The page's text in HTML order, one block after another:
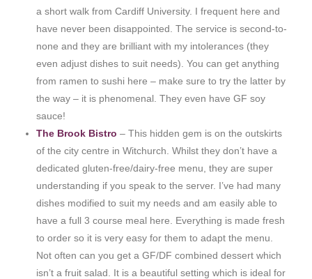
a short walk from Cardiff University. I frequent here and
have never been disappointed. The service is second-to-
none and they are brilliant with my intolerances (they
even adjust dishes to suit needs). You can get anything
from ramen to sushi here – make sure to try the latter by
the way – it is phenomenal. They even have GF soy
sauce!
The Brook Bistro– This hidden gem is on the outskirts
of the city centre in Witchurch. Whilst they don’t have a
dedicated gluten-free/dairy-free menu, they are super
understanding if you speak to the server. I’ve had many
dishes modified to suit my needs and am easily able to
have a full 3 course meal here. Everything is made fresh
to order so it is very easy for them to adapt the menu.
Not often can you get a GF/DF combined dessert which
isn’t a fruit salad. It is a beautiful setting which is ideal for